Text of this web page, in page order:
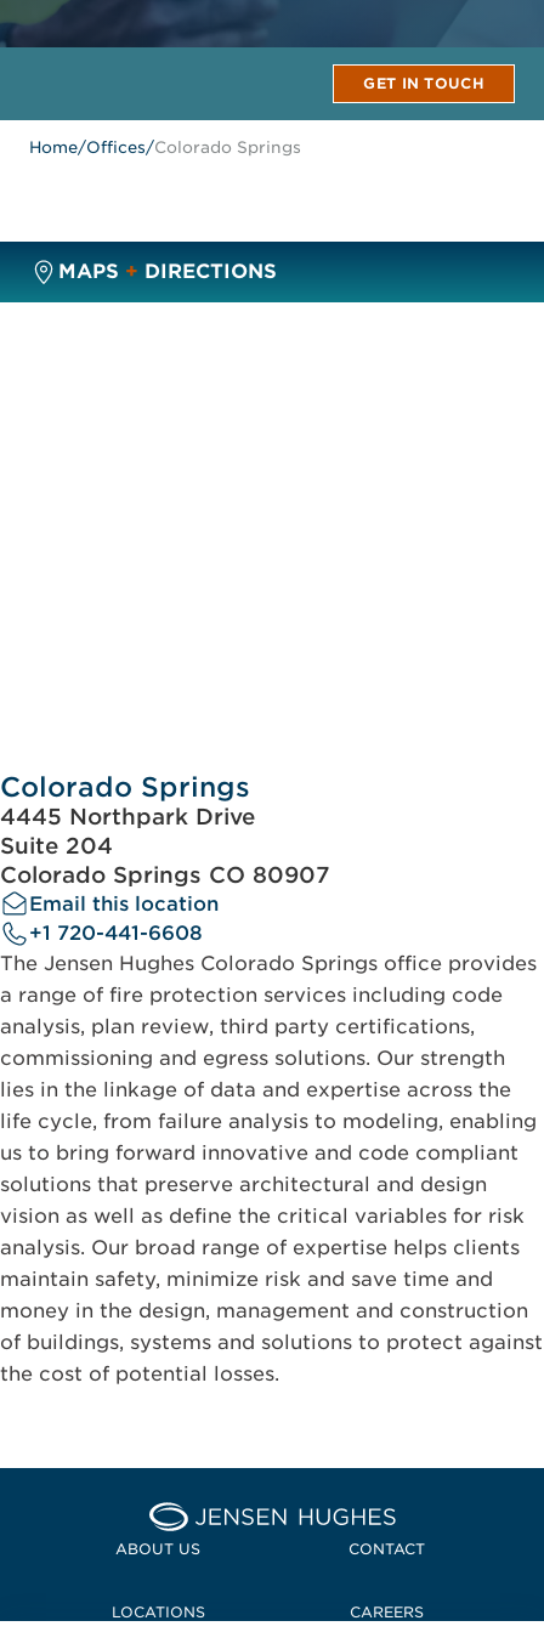
GET IN TOUCH
Home/Offices/Colorado Springs
MAPS + DIRECTIONS
Colorado Springs
4445 Northpark Drive
Suite 204
Colorado Springs CO 80907
Email this location
+1 720-441-6608
The Jensen Hughes Colorado Springs office provides
a range of fire protection services including code
analysis, plan review, third party certifications,
commissioning and egress solutions. Our strength
lies in the linkage of data and expertise across the
life cycle, from failure analysis to modeling, enabling
us to bring forward innovative and code compliant
solutions that preserve architectural and design
vision as well as define the critical variables for risk
analysis. Our broad range of expertise helps clients
maintain safety, minimize risk and save time and
money in the design, management and construction
of buildings, systems and solutions to protect against
the cost of potential losses.
Home Jensen Hughes
ABOUT US CONTACT
LOCATIONS CAREERS